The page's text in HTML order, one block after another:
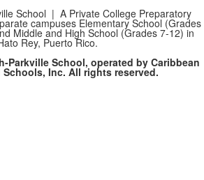
School | A Private College Preparatory
campuses Elementary School (Grades
Middle and High School (Grades 7-12) in
Rey, Puerto Rico.
Parkville School, operated by Caribbean
Inc. All rights reserved.